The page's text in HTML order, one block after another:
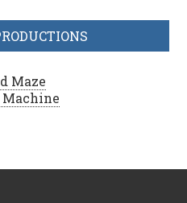
Maze